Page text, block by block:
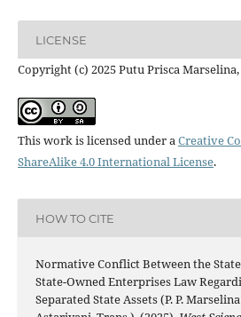
LICENSE
Copyright (c) 2025 Putu Prisca
This work is licensed under aCreative
ShareAlike 4.0 International License.
HOW TO CITE
Normative Conflict Between the
State-Owned Enterprises Law
Separated State Assets (P. P.